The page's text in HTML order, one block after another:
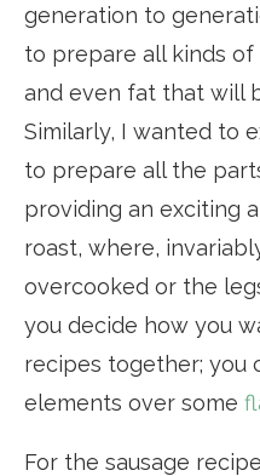
generation to
to prepare all kinds of
and even fat that will
Similarly, I wanted to
to prepare all the
providing an exciting
roast, where,
overcooked or the
you decide how you
recipes together; you
elements over some
For the sausage